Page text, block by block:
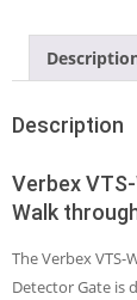
Walk
Metal
Detector
quantity
Description
Verbex
Walk
The Verbex VTS-
Detector Gate is